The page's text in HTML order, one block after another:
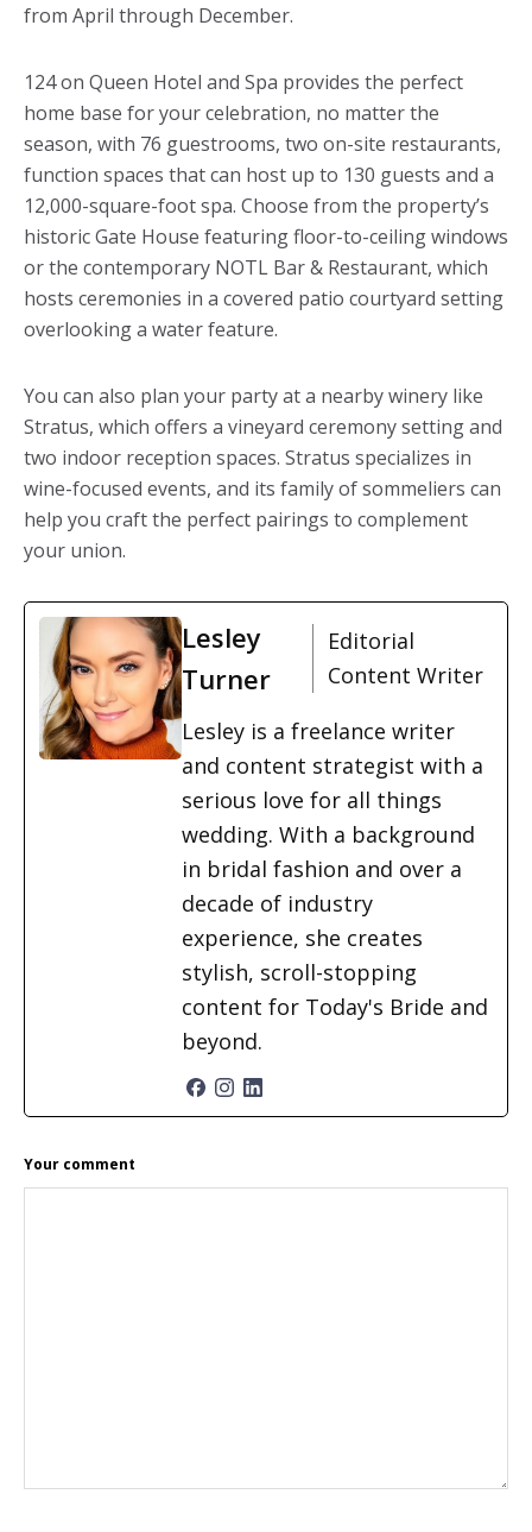
from April through December.
124 on Queen Hotel and Spa provides the perfect
home base for your celebration, no matter the
season, with 76 guestrooms, two on-site restaurants,
function spaces that can host up to 130 guests and a
12,000-square-foot spa. Choose from the property’s
historic Gate House featuring floor-to-ceiling windows
or the contemporary NOTL Bar & Restaurant, which
hosts ceremonies in a covered patio courtyard setting
overlooking a water feature.
You can also plan your party at a nearby winery like
Stratus, which offers a vineyard ceremony setting and
two indoor reception spaces. Stratus specializes in
wine-focused events, and its family of sommeliers can
help you craft the perfect pairings to complement
your union.
Lesley
Turner
Editorial
Content Writer
Lesley is a freelance writer
and content strategist with a
serious love for all things
wedding. With a background
in bridal fashion and over a
decade of industry
experience, she creates
stylish, scroll-stopping
content for Today's Bride and
beyond.
READER
Your comment